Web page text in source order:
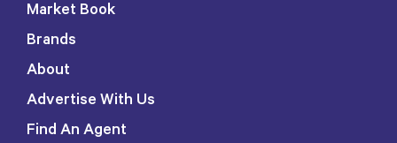
Market Book
Brands
About
Advertise With Us
Find An Agent